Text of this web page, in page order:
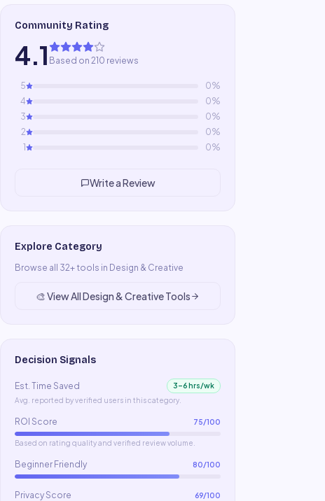
Community Rating
4.1 Based on 210 reviews
5 0%
4
0%
3
0%
2
0%
1
0%
Write a Review
Explore Category
Browse all 32+ tools in Design & Creative
🎨View AllDesign & CreativeTools
Decision Signals
Est. Time Saved
3–6 hrs/wk
Avg. reported by verified users in this category.
ROI Score 75/100
Based on rating quality and verified review volume.
Beginner Friendly 80/100
Privacy Score 69/100